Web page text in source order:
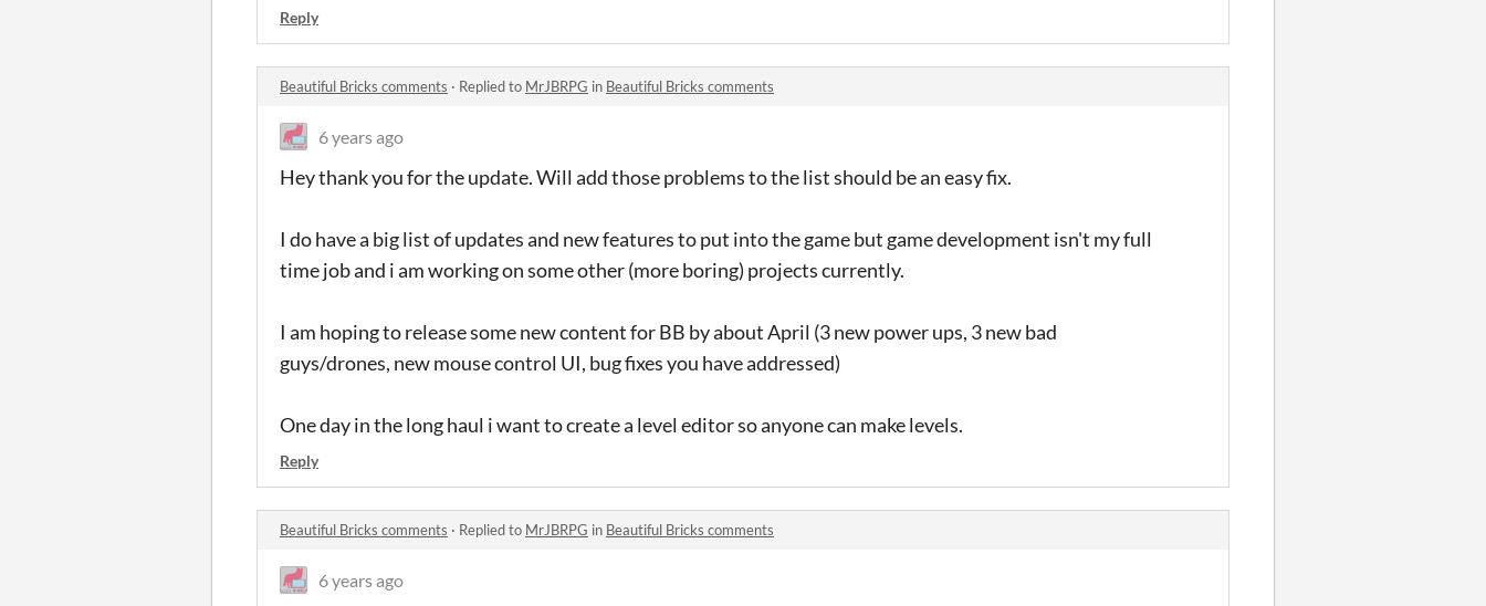
Reply
Beautiful Bricks comments · Replied to MrJBRPG in Beautiful Bricks comments
6 years ago
Hey thank you for the update. Will add those problems to the list should be an easy fix.
I do have a big list of updates and new features to put into the game but game development isn't my full
time job and i am working on some other (more boring) projects currently.
I am hoping to release some new content for BB by about April (3 new power ups, 3 new bad
guys/drones, new mouse control UI, bug fixes you have addressed)
One day in the long haul i want to create a level editor so anyone can make levels.
Reply
Beautiful Bricks comments · Replied to MrJBRPG in Beautiful Bricks comments
6 years ago